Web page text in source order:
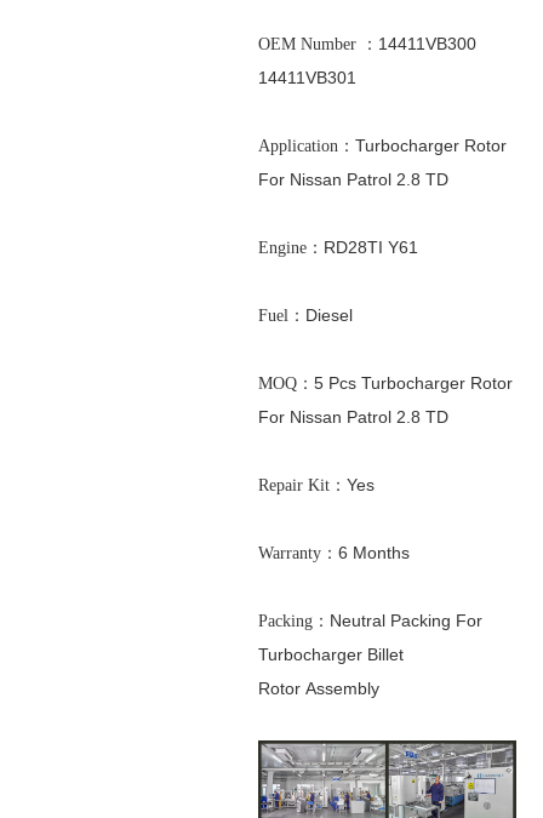
OEM Number： 14411VB300
14411VB301
Application：Turbocharger Rotor
For Nissan Patrol 2.8 TD
Engine：RD28TI Y61
Fuel：Diesel
MOQ：5 Pcs Turbocharger Rotor
For Nissan Patrol 2.8 TD
Repair Kit：Yes
Warranty：6 Months
Packing：Neutral Packing For
Turbocharger Billet
RotorAssembly